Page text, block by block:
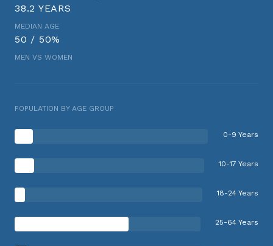
38.2 YEARS
MEDIAN AGE
50 / 50%
MEN VS WOMEN
POPULATION BY AGE GROUP
0-9 Years
10-17 Years
18-24 Years
25-64 Years